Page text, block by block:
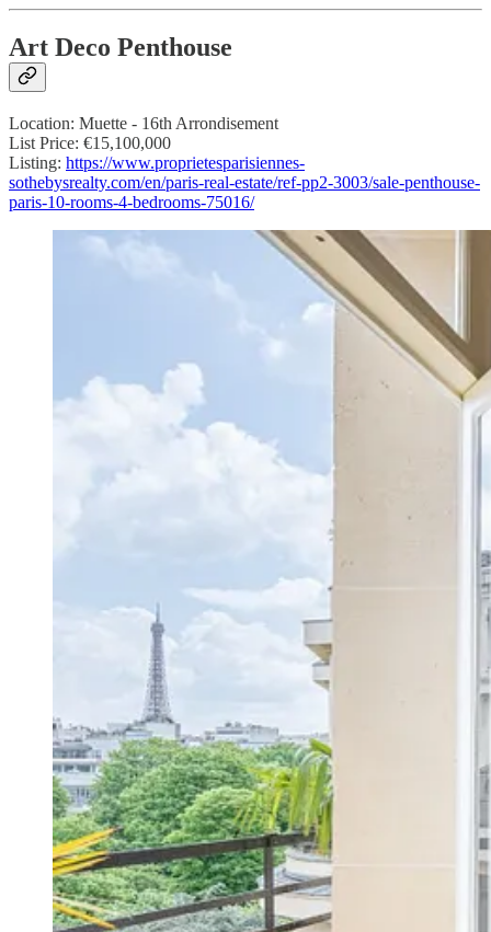
Art Deco Penthouse
Location: Muette - 16th Arrondisement
List Price: €15,100,000
Listing: https://www.proprietesparisiennes-
sothebysrealty.com/en/paris-real-estate/ref-pp2-3003/sale-penthouse-
paris-10-rooms-4-bedrooms-75016/